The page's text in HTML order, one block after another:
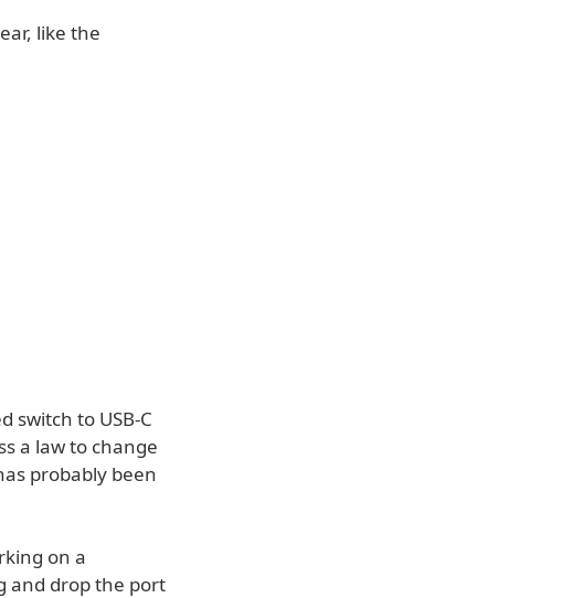
like the
switch to USB-C
a law to change
probably been
on a
and drop the port